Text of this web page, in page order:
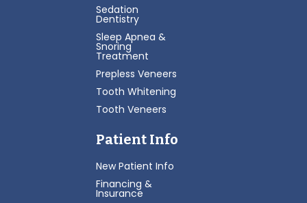
Sedation
Dentistry
Sleep Apnea &
Snoring
Treatment
Prepless Veneers
Tooth Whitening
Tooth Veneers
Patient Info
New Patient Info
Financing &
Insurance